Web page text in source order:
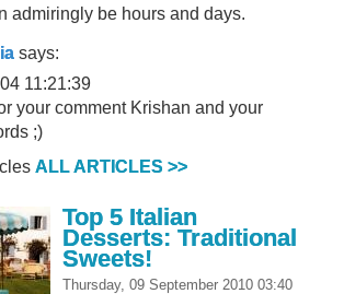
admiringly be hours and days.
says:
11:21:39
your comment Krishan and your
;)
ALL ARTICLES >>
Top 5 Italian
Desserts: Traditional
Sweets!
Thursday, 09 September 2010 03:40